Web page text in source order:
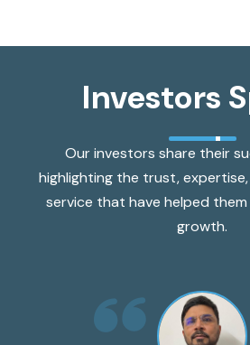
Investors
Our investors share their
highlighting the trust,
service that have helped
growth.